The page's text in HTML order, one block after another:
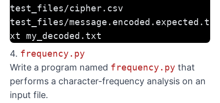
test_files/cipher.csv
test_files/message.encoded.expected.t
xt my_decoded.txt
4. frequency.py
Write a program named frequency.py that
performs a character-frequency analysis on an
input file.